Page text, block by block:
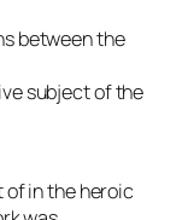
between the
subject of the
of in the heroic